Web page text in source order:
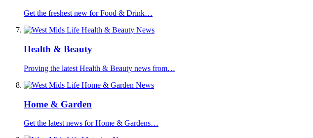
Get the freshest new for Food & Drink…
Health & Beauty
Proving the latest Health & Beauty news from…
Home & Garden
Get the latest news for Home & Gardens…